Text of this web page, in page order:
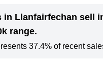
in Llanfairfechan sell
range.
37.4% of recent